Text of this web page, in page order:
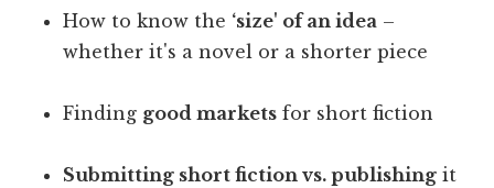
How to know the ‘size' of an idea –
whether it's a novel or a shorter piece
Finding good markets for short fiction
Submitting short fiction vs. publishing it